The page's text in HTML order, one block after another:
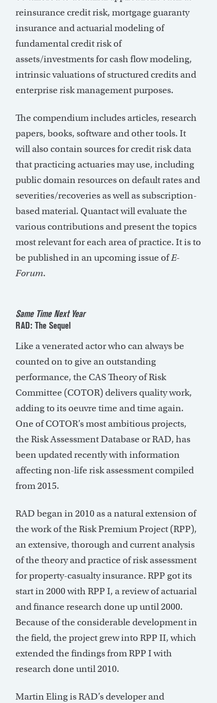
reinsurance credit risk, mortgage guaranty
insurance and actuarial modeling of
fundamental credit risk of
assets/investments for cash flow modeling,
intrinsic valuations of structured credits and
enterprise risk management purposes.
The compendium includes articles, research
papers, books, software and other tools. It
will also contain sources for credit risk data
that practicing actuaries may use, including
public domain resources on default rates and
severities/recoveries as well as subscription-
based material. Quantact will evaluate the
various contributions and present the topics
most relevant for each area of practice. It is to
be published in an upcoming issue ofE-
Forum.
Same Time Next Year
RAD: The Sequel
Like a venerated actor who can always be
counted on to give an outstanding
performance, the CAS Theory of Risk
Committee (COTOR) delivers quality work,
adding to its oeuvre time and time again.
One of COTOR’s most ambitious projects,
the Risk Assessment Database or RAD, has
been updated recently with information
affecting non-life risk assessment compiled
from 2015.
RAD began in 2010 as a natural extension of
the work of the Risk Premium Project (RPP),
an extensive, thorough and current analysis
of the theory and practice of risk assessment
for property-casualty insurance. RPP got its
start in 2000 with RPP I, a review of actuarial
and finance research done up until 2000.
Because of the considerable development in
the field, the project grew into RPP II, which
extended the findings from RPP I with
research done until 2010.
Martin Eling is RAD’s developer and